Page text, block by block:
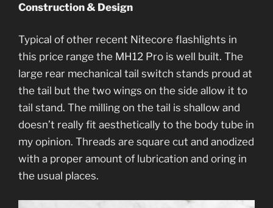
Construction & Design
Typical of other recent Nitecore flashlights in
this price range the MH12 Pro is well built. The
large rear mechanical tail switch stands proud at
the tail but the two wings on the side allow it to
tail stand. The milling on the tail is shallow and
doesn’t really fit aesthetically to the body tube in
my opinion. Threads are square cut and anodized
with a proper amount of lubrication and oring in
the usual places.